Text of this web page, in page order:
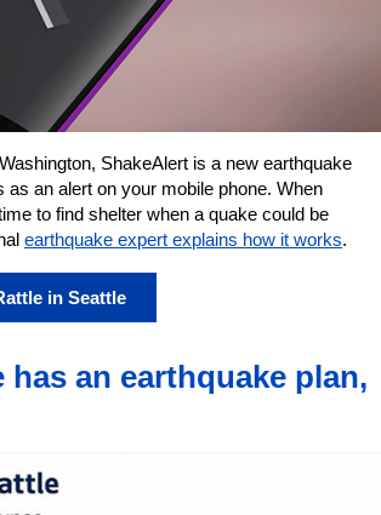
ShakeAlert is a new earthquake
an alert on your mobile phone. When
to find shelter when a quake could be
earthquake expert explains how it works.
in Seattle
an earthquake plan,